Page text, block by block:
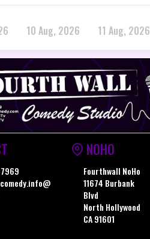
10 Aug, 2026 11 Aug, 2026
NOHO
Fourthwall NoHo
11674 Burbank
Blvd
North Hollywood
CA 91601